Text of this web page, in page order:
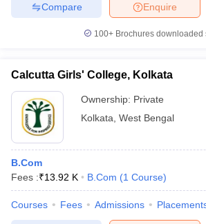
Enquire
Compare
100+ Brochures downloaded
Calcutta Girls' College, Kolkata
Ownership: Private
Kolkata West Bengal
B.Com
Fees :₹13.92 K B.Com (1 Course)
Courses Fees Admissions